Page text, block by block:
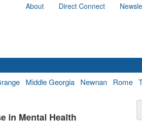
About Direct Connect
Middle Georgia Newnan Rome
in Mental Health